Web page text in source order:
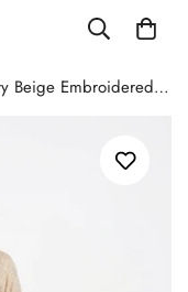
Ivory Beige Embroidered Straight Kurta Set